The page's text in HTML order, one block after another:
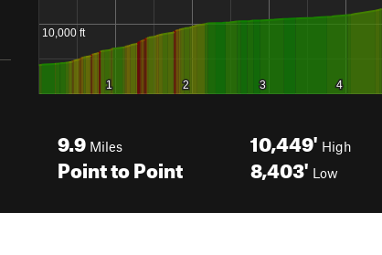
9.9 Miles
Point to Point
10,449' High
8,403' Low